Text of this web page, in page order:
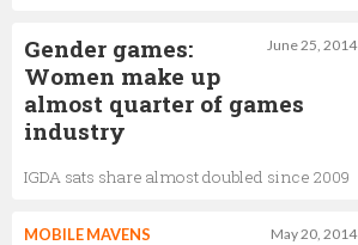
June 25, 2014
Gender games:
Women make up
almost quarter of games
industry
IGDA sats share almost doubled since 2009
May 20, 2014
MOBILE MAVENS